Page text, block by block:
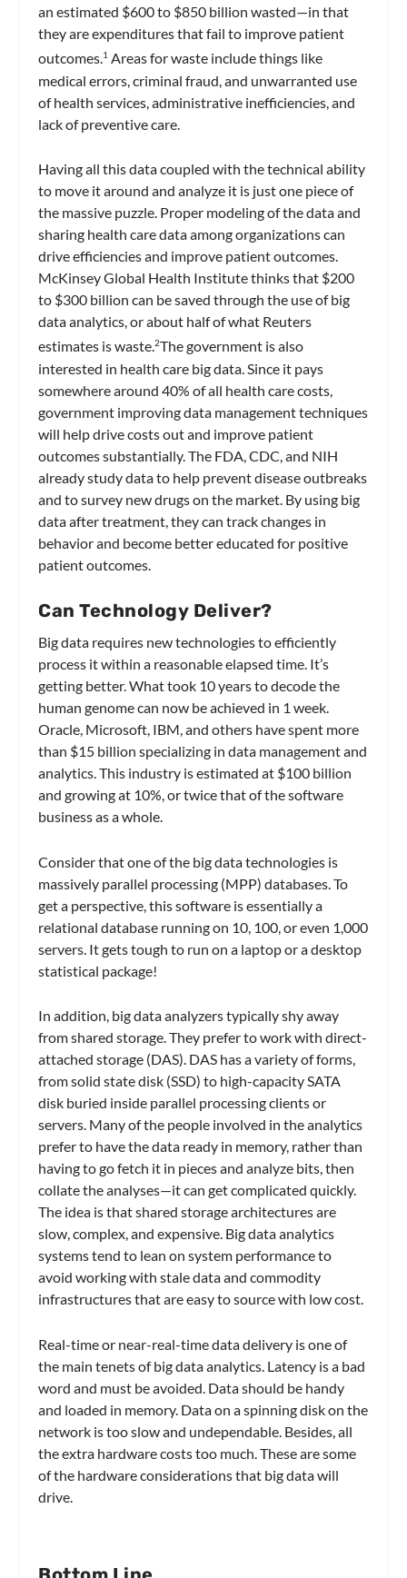
an estimated $600 to $850 billion wasted—in that
they are expenditures that fail to improve patient
outcomes.1 Areas for waste include things like
medical errors, criminal fraud, and unwarranted use
of health services, administrative inefficiencies, and
lack of preventive care.
Having all this data coupled with the technical ability
to move it around and analyze it is just one piece of
the massive puzzle. Proper modeling of the data and
sharing health care data among organizations can
drive efficiencies and improve patient outcomes.
McKinsey Global Health Institute thinks that $200
to $300 billion can be saved through the use of big
data analytics, or about half of what Reuters
estimates is waste.2The government is also
interested in health care big data. Since it pays
somewhere around 40% of all health care costs,
government improving data management techniques
will help drive costs out and improve patient
outcomes substantially. The FDA, CDC, and NIH
already study data to help prevent disease outbreaks
and to survey new drugs on the market. By using big
data after treatment, they can track changes in
behavior and become better educated for positive
patient outcomes.
Can Technology Deliver?
Big data requires new technologies to efficiently
process it within a reasonable elapsed time. It’s
getting better. What took 10 years to decode the
human genome can now be achieved in 1 week.
Oracle, Microsoft, IBM, and others have spent more
than $15 billion specializing in data management and
analytics. This industry is estimated at $100 billion
and growing at 10%, or twice that of the software
business as a whole.
Consider that one of the big data technologies is
massively parallel processing (MPP) databases. To
get a perspective, this software is essentially a
relational database running on 10, 100, or even 1,000
servers. It gets tough to run on a laptop or a desktop
statistical package!
In addition, big data analyzers typically shy away
from shared storage. They prefer to work with direct-
attached storage (DAS). DAS has a variety of forms,
from solid state disk (SSD) to high-capacity SATA
disk buried inside parallel processing clients or
servers. Many of the people involved in the analytics
prefer to have the data ready in memory, rather than
having to go fetch it in pieces and analyze bits, then
collate the analyses—it can get complicated quickly.
The idea is that shared storage architectures are
slow, complex, and expensive. Big data analytics
systems tend to lean on system performance to
avoid working with stale data and commodity
infrastructures that are easy to source with low cost.
Real-time or near-real-time data delivery is one of
the main tenets of big data analytics. Latency is a bad
word and must be avoided. Data should be handy
and loaded in memory. Data on a spinning disk on the
network is too slow and undependable. Besides, all
the extra hardware costs too much. These are some
of the hardware considerations that big data will
drive.